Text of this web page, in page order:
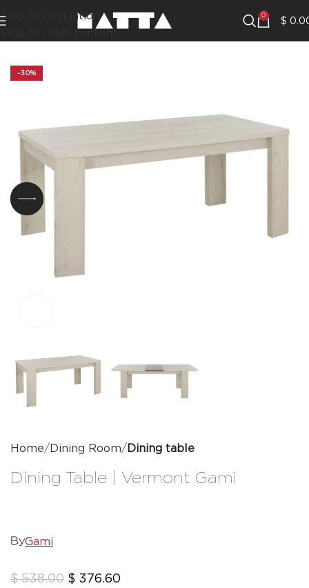
Skip to navigation
Skip to main content
0 $
-30%
Home Dining Room Dining table
Dining Table | Vermont Gami
ByGami
$538.00 $ 376.60